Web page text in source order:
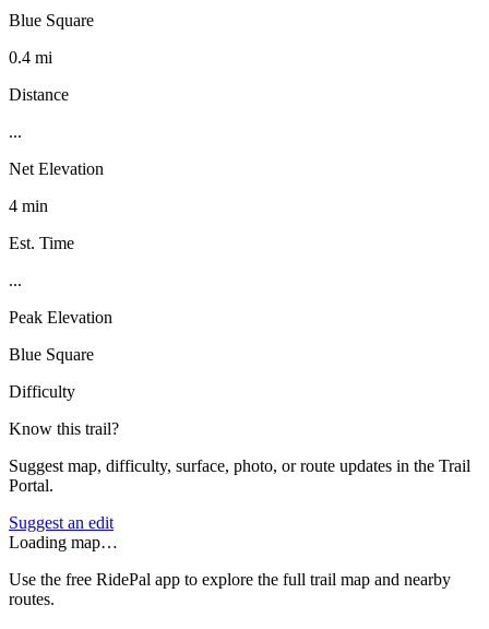
Blue Square
0.4 mi
Distance
...
Net Elevation
4 min
Est. Time
...
Peak Elevation
Blue Square
Difficulty
Know this trail?
Suggest map, difficulty, surface, photo, or route updates in the Trail
Portal.
Suggest an edit
Loading map…
Use the free RidePal app to explore the full trail map and nearby
routes.